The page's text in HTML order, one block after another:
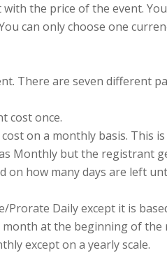
the price of the event.
can only choose one
There are seven different
cost once.
on a monthly basis. This
Monthly but the registrant
on how many days are left
Daily except it is
at the beginning of the
except on a yearly scale.